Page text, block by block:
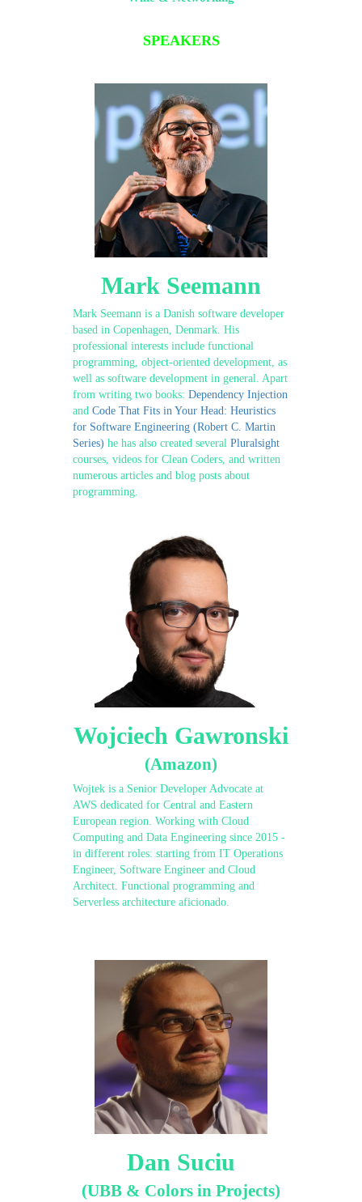
SPEAKERS
Mark Seemann
Mark Seemann is a Danish software developer
based in Copenhagen, Denmark. His
professional interests include functional
programming, object-oriented development, as
well as software development in general. Apart
from writing two books: Dependency Injection
and Code That Fits in Your Head: Heuristics
for Software Engineering (Robert C. Martin
Series) he has also created several Pluralsight
courses, videos for Clean Coders, and written
numerous articles and blog posts about
programming.
Wojciech Gawronski
(Amazon)
Wojtek is a Senior Developer Advocate at
AWS dedicated for Central and Eastern
European region. Working with Cloud
Computing and Data Engineering since 2015 -
in different roles: starting from IT Operations
Engineer, Software Engineer and Cloud
Architect. Functional programming and
Serverless architecture aficionado.
Dan Suciu
(UBB & Colors in Projects)